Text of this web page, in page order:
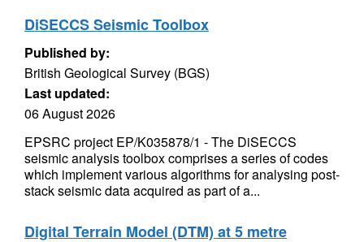
DiSECCS Seismic Toolbox
Published by:
British Geological Survey (BGS)
Last updated:
06 August 2026
EPSRC project EP/K035878/1 - The DiSECCS
seismic analysis toolbox comprises a series of codes
which implement various algorithms for analysing post-
stack seismic data acquired as part of a...
Digital Terrain Model (DTM) at 5 metre